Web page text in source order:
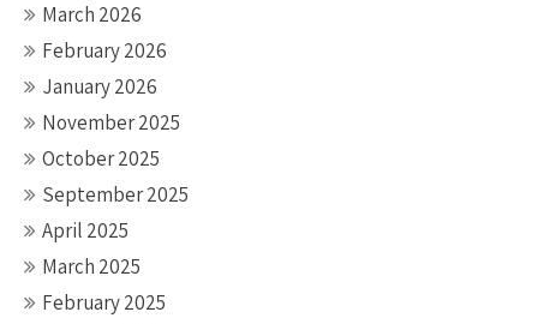
March 2026
February 2026
January 2026
November 2025
October 2025
September 2025
April 2025
March 2025
February 2025